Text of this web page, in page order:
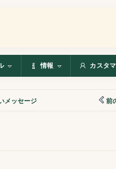
情報 カスタ
メッセージ 前